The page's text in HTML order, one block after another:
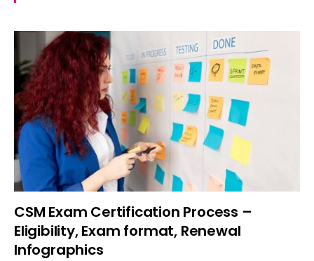
CSM Exam Certification Process –
Eligibility, Exam format, Renewal
Infographics